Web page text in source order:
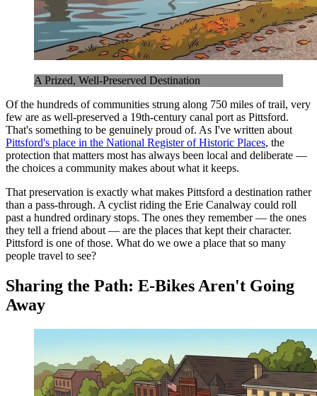
A Prized, Well-Preserved Destination
Of the hundreds of communities strung along 750 miles of trail, very
few are as well-preserved a 19th-century canal port as Pittsford.
That's something to be genuinely proud of. As I've written about
Pittsford's place in the National Register of Historic Places, the
protection that matters most has always been local and deliberate —
the choices a community makes about what it keeps.
That preservation is exactly what makes Pittsford a destination rather
than a pass-through. A cyclist riding the Erie Canalway could roll
past a hundred ordinary stops. The ones they remember — the ones
they tell a friend about — are the places that kept their character.
Pittsford is one of those. What do we owe a place that so many
people travel to see?
Sharing the Path: E-Bikes Aren't Going
Away